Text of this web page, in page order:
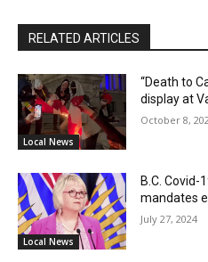
RELATED ARTICLES
Local News
“Death to
display at
October 8,
Local News
B.C. Covid-
mandates
July 27, 2024